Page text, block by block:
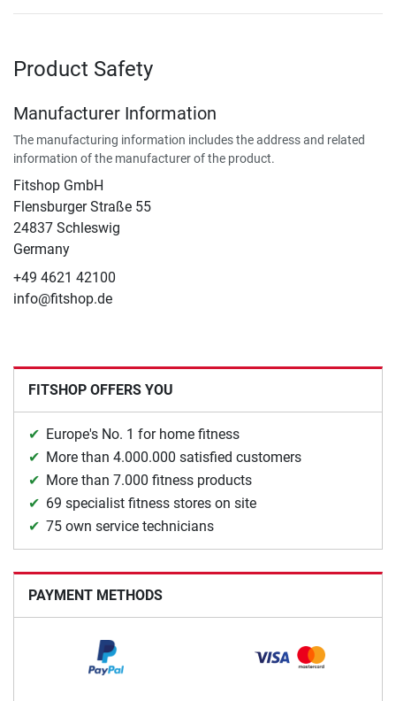
Product Safety
Manufacturer Information
The manufacturing information includes the address and related
information of the manufacturer of the product.
Fitshop GmbH
Flensburger Straße 55
24837 Schleswig
Germany
+49 4621 42100
info@fitshop.de
FITSHOP OFFERS YOU
Europe's No. 1 for home fitness
More than 4.000.000 satisfied customers
More than 7.000 fitness products
69 specialist fitness stores on site
75 own service technicians
PAYMENT METHODS